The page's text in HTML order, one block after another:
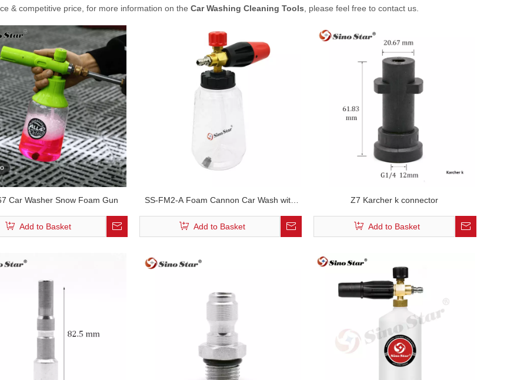
& competitive price, for more information on the Car Washing Cleaning Tools , please feel free to contact us.
Car Washer Snow Foam Gun
Add to Basket
SS-FM2-A Foam Cannon Car Wash with
1/4 Quick Connect for Pressure Washer
Gun And Foam Lance
Add to Basket
Z7 Karcher k connector
Add to Basket